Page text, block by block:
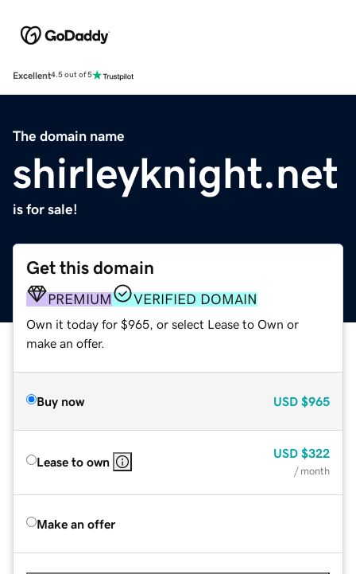
Excellent4.5 out of 5
The domain name
shirleyknight.net
is for sale!
Get this domain
PREMIUM VERIFIED DOMAIN
Own it today for $965, or select Lease to Own or
make an offer.
Buy now USD $965
Lease to own
USD $322
/ month
Make an offer